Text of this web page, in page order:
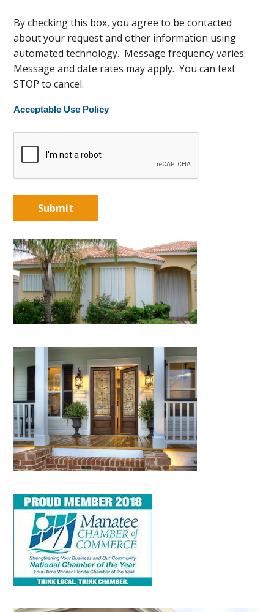
By checking this box, you agree to be contacted
about your request and other information using
automated technology. Message frequency varies.
Message and date rates may apply. You can text
STOP to cancel.
Acceptable Use Policy